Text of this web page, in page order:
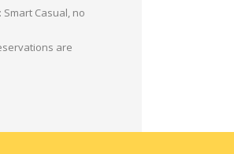
Smart Casual, no
are